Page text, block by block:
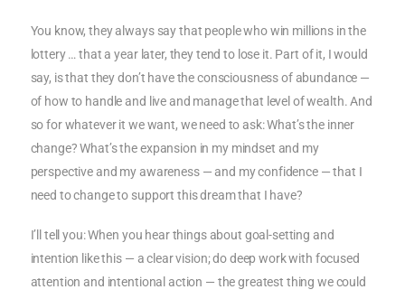
You know, they always say that people who win millions in the
lottery … that a year later, they tend to lose it. Part of it, I would
say, is that they don’t have the consciousness of abundance —
of how to handle and live and manage that level of wealth. And
so for whatever it we want, we need to ask: What’s the inner
change? What’s the expansion in my mindset and my
perspective and my awareness — and my confidence — that I
need to change to support this dream that I have?
I’ll tell you: When you hear things about goal-setting and
intention like this — a clear vision; do deep work with focused
attention and intentional action — the greatest thing we could